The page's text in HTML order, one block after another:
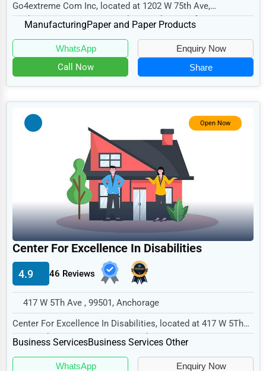
Sports
Agriculture
Telecommunications
Non-Profit
Industrial
E-commerce
Event Planning
Security Services
Waste Management
Pharmaceuticals
Go4extreme Com Inc, located at 1202 W 75th Ave,
Anchorage, AK 99518, specializes in the Manufacturin...
ManufacturingPaper and Paper Products
WhatsApp Enquiry Now
Call Now Share
Open Now
Center For Excellence In Disabilities
4.9 46 Reviews
417 W 5Th Ave , 99501, Anchorage
Center For Excellence In Disabilities, located at 417 W 5Th
Ave, Anchorage, AK 99501, specializes in...
Business ServicesBusiness Services Other
WhatsApp Enquiry Now